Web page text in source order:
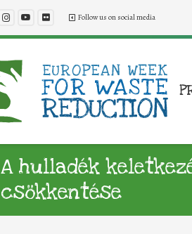
Follow us on social media
A hulladék
csökkentése